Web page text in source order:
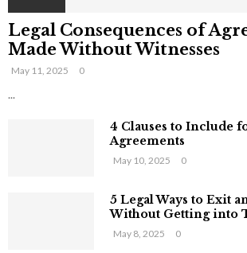
Legal Consequences of
Made Without Witnesses
May 11, 2025 0
...
4 Clauses to Include
Agreements
May 10, 2025 0
5 Legal Ways to Exit
Without Getting into
May 8, 2025 0